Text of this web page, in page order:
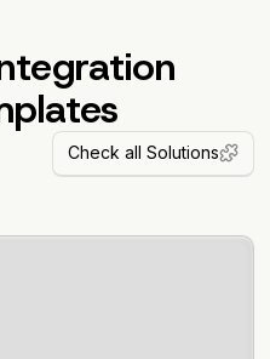
Check all Solutions